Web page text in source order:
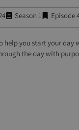
Season 1 Episode
you start your
the day with